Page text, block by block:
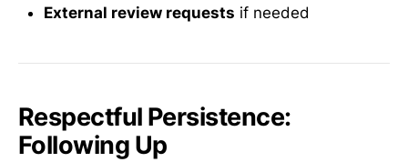
External review requests if needed
Respectful Persistence:
Following Up